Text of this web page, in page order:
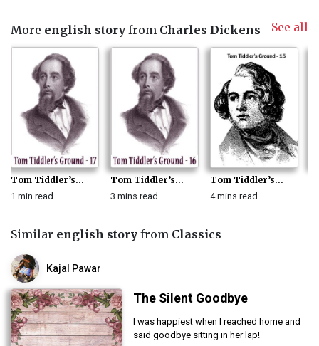
More english story from Charles Dickens See all
Tom Tiddler’s...
1 min read
Tom Tiddler’s...
3 mins read
Tom Tiddler’s...
4 mins read
Similar english story from Classics
Kajal Pawar
The Silent Goodbye
I was happiest when I reached home and
said goodbye sitting in her lap!